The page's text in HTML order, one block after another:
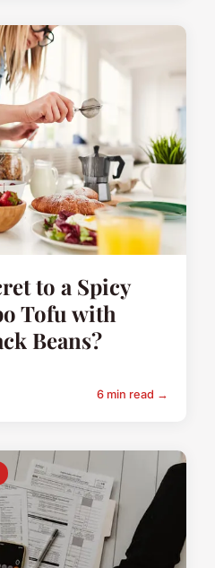
to a Spicy
Tofu with
Beans?
6 min read →